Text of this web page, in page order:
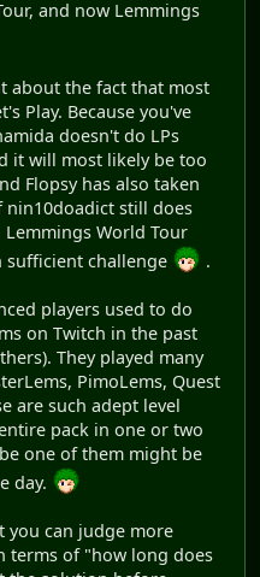
and now Lemmings
about the fact that most
Play. Because you've
doesn't do LPs
it will most likely be too
Flopsy has also taken
still does
Lemmings World Tour
sufficient challenge
.
players used to do
on Twitch in the past
They played many
PimoLems, Quest
are such adept level
pack in one or two
one of them might be
day.
you can judge more
terms of "how long does